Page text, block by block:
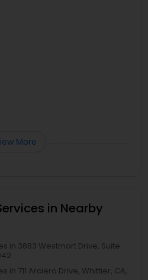
More
in Nearby
in 3883 Westmart Drive, Suite
in 711 Arciero Drive, Whittier, CA,